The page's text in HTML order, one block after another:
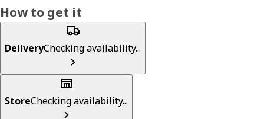
How to get it
DeliveryChecking availability...
StoreChecking availability...